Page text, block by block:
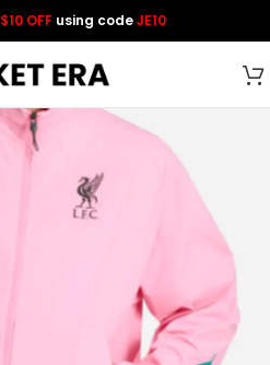
$10 OFF using codeJE10